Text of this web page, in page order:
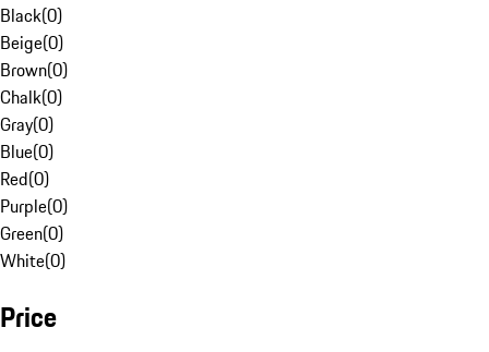
Black(0)
Beige(0)
Brown(0)
Chalk(0)
Gray(0)
Blue(0)
Red(0)
Purple(0)
Green(0)
White(0)
Price